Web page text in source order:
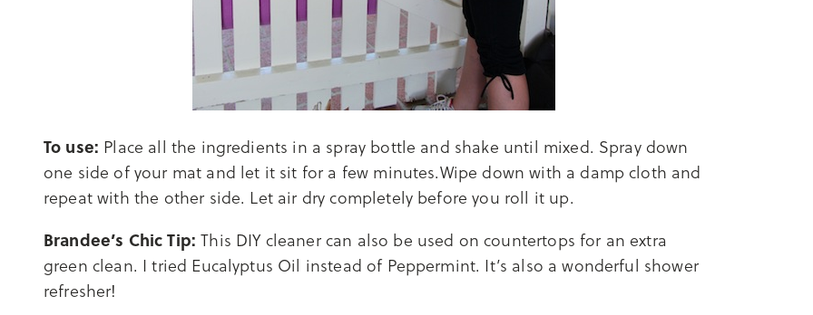
To use: Place all the ingredients in a spray bottle and shake until mixed. Spray down
one side of your mat and let it sit for a few minutes.Wipe down with a damp cloth and
repeat with the other side. Let air dry completely before you roll it up.
Brandee’s Chic Tip:This DIY cleaner can also be used on countertops for an extra
green clean. I tried Eucalyptus Oil instead of Peppermint. It’s also a wonderful shower
refresher!